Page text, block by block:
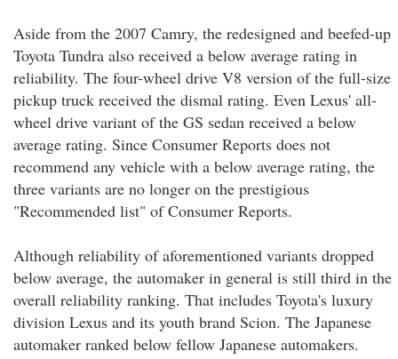
Aside from the 2007 Camry, the redesigned and beefed-up
Toyota Tundra also received a below average rating in
reliability. The four-wheel drive V8 version of the full-size
pickup truck received the dismal rating. Even Lexus' all-
wheel drive variant of the GS sedan received a below
average rating. Since Consumer Reports does not
recommend any vehicle with a below average rating, the
three variants are no longer on the prestigious
"Recommended list" of Consumer Reports.
Although reliability of aforementioned variants dropped
below average, the automaker in general is still third in the
overall reliability ranking. That includes Toyota's luxury
division Lexus and its youth brand Scion. The Japanese
automaker ranked below fellow Japanese automakers.